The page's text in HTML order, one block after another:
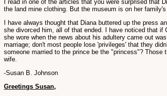
I read in one of the articles that you were surprised
the land mine clothing. But the museum is on her
I have always thought that Diana buttered up the press
she divorced him, all of that ended. I have noticed that if
she wore when the news about his adultery came out
marriage; don't most people lose 'privileges' that they
someone married to the prince be the "princess"?
wife.
-Susan B. Johnson
Greetings Susan,